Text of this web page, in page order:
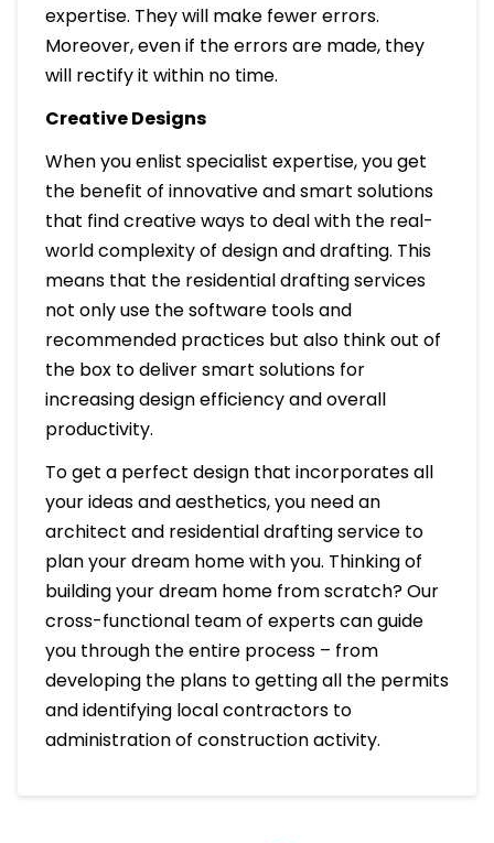
expertise. They will make fewer errors.
Moreover, even if the errors are made, they
will rectify it within no time.
Creative Designs
When you enlist specialist expertise, you get
the benefit of innovative and smart solutions
that find creative ways to deal with the real-
world complexity of design and drafting. This
means that the residential drafting services
not only use the software tools and
recommended practices but also think out of
the box to deliver smart solutions for
increasing design efficiency and overall
productivity.
To get a perfect design that incorporates all
your ideas and aesthetics, you need an
architect and residential drafting service to
plan your dream home with you. Thinking of
building your dream home from scratch? Our
cross-functional team of experts can guide
you through the entire process – from
developing the plans to getting all the permits
and identifying local contractors to
administration of construction activity.